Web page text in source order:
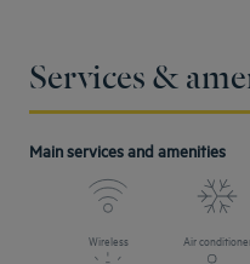
Services &
Main services and amenities
Wireless Air